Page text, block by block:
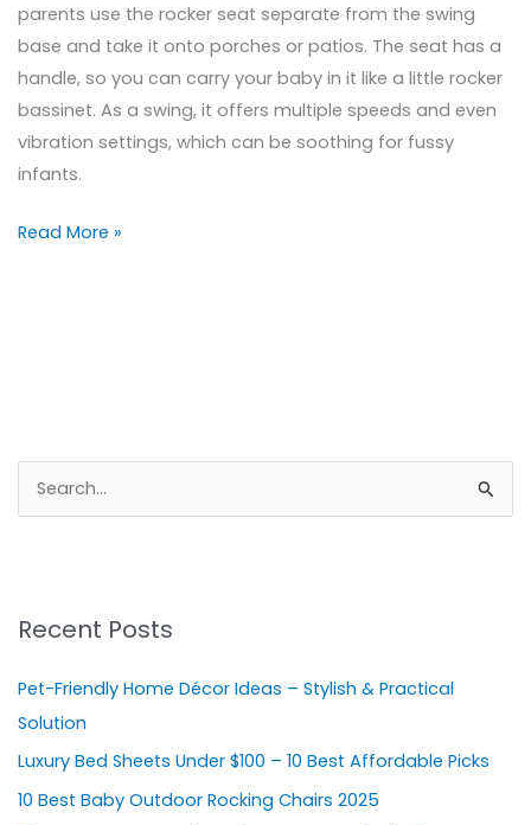
parents use the rocker seat separate from the swing
base and take it onto porches or patios. The seat has a
handle, so you can carry your baby in it like a little rocker
bassinet. As a swing, it offers multiple speeds and even
vibration settings, which can be soothing for fussy
infants.
Read More »
c
f
o
r
:
Recent Posts
Pet-Friendly Home Décor Ideas – Stylish & Practical
Solution
Luxury Bed Sheets Under $100 – 10 Best Affordable Picks
10 Best Baby Outdoor Rocking Chairs 2025